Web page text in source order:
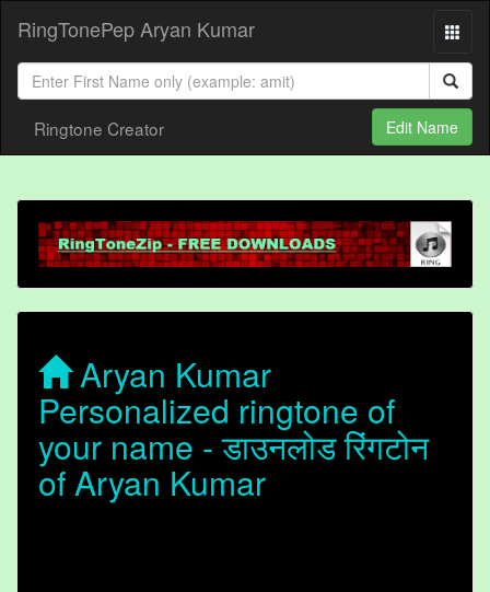
RingTonePep Aryan Kumar
Ringtone Creator Edit Name
Aryan Kumar
Personalized ringtone of
your name - डाउनलोड रिंगटोन
of Aryan Kumar